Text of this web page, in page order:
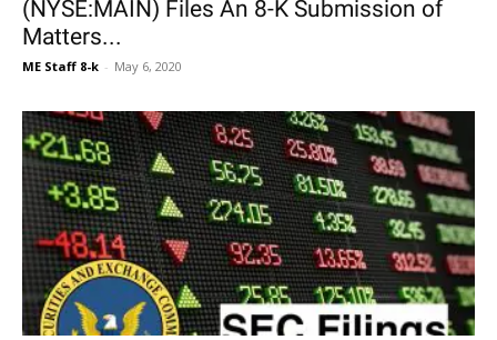
(NYSE:MAIN) Files An 8-K Submission of
Matters...
ME Staff 8-k - May 6, 2020